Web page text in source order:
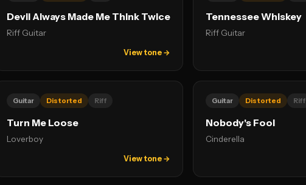
Devil Always Made Me Think Twice
Riff Guitar
View tone →
Tennessee Whiskey
Riff Guitar
Guitar Distorted Riff
Turn Me Loose
Loverboy
View tone →
Guitar Distorted Riff
Nobody's Fool
Cinderella